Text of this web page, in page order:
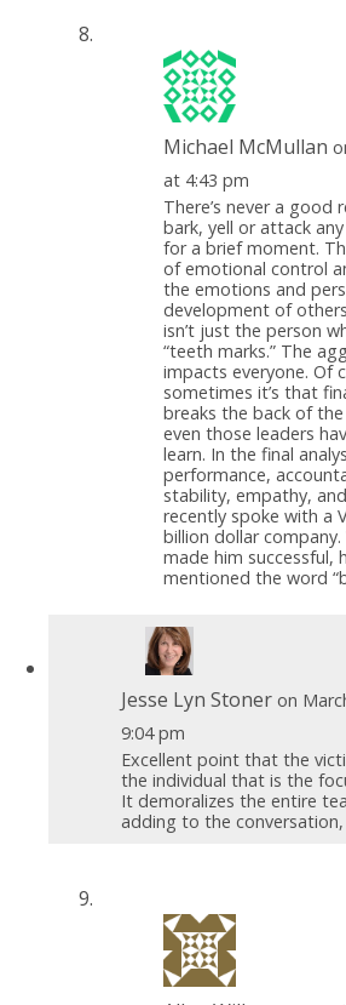
Michael McMullan
at 4:43 pm
There’s never a good
bark, yell or attack
for a brief moment.
of emotional control
the emotions and
development of
isn’t just the person
“teeth marks.” The
impacts everyone. Of
sometimes it’s that
breaks the back of
even those leaders
learn. In the final
performance,
stability, empathy,
recently spoke with a
billion dollar
made him successful,
mentioned the word
Jesse Lyn Stoner on
9:04 pm
Excellent point that the
the individual that is the
It demoralizes the entire
adding to the conversation,